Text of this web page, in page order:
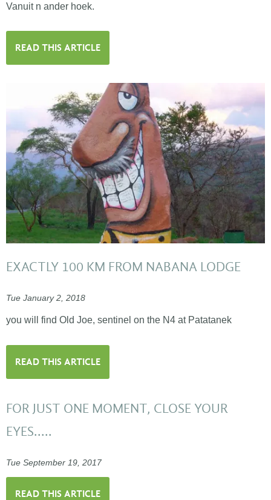
Vanuit n ander hoek.
READ THIS ARTICLE
EXACTLY 100 KM FROM NABANA LODGE
Tue January 2, 2018
you will find Old Joe, sentinel on the N4 at Patatanek
READ THIS ARTICLE
FOR JUST ONE MOMENT, CLOSE YOUR
EYES.....
Tue September 19, 2017
READ THIS ARTICLE